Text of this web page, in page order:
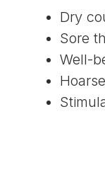
Dry
Sore
Well-